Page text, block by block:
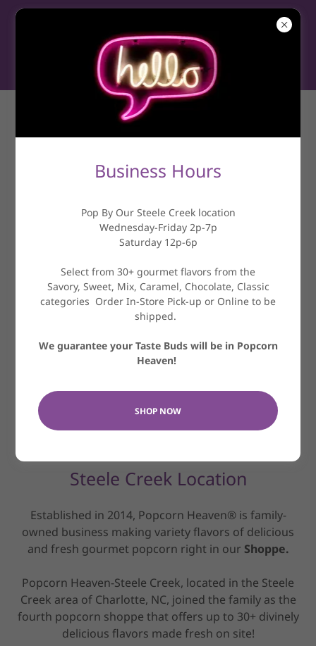
ABOUT US
Steele Creek Location
Established in 2014, Popcorn Heaven® is family-
owned business making variety flavors of delicious
and fresh gourmet popcorn right in our Shoppe.
Popcorn Heaven-Steele Creek, located in the Steele
Creek area of Charlotte, NC, joined the family as the
fourth popcorn shoppe that offers up to 30+ divinely
delicious flavors made fresh on site!
Business Hours
Pop By Our Steele Creek location
Wednesday-Friday 2p-7p
Saturday 12p-6p
Select from 30+ gourmet flavors from the
Savory, Sweet, Mix, Caramel, Chocolate, Classic
categories Order In-Store Pick-up or Online to be
shipped.
We guarantee your Taste Buds will be in Popcorn
Heaven!
SHOP NOW